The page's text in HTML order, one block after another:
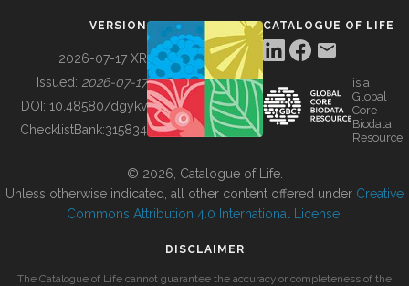
BUILDING COL
VERSION
2026-07-17 XR
Issued: 2026-07-17
DOI: 10.48580/dgykv
ChecklistBank:315834
CATALOGUE OF LIFE
is a
Global
Core
Biodata
Resource
© 2026, Catalogue of Life.
Unless otherwise indicated, all other content offered under Creative
Commons Attribution 4.0 International License
DISCLAIMER
The Catalogue of Life cannot guarantee the accuracy or completeness of the